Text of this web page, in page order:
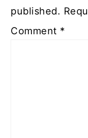
published.
Comment *